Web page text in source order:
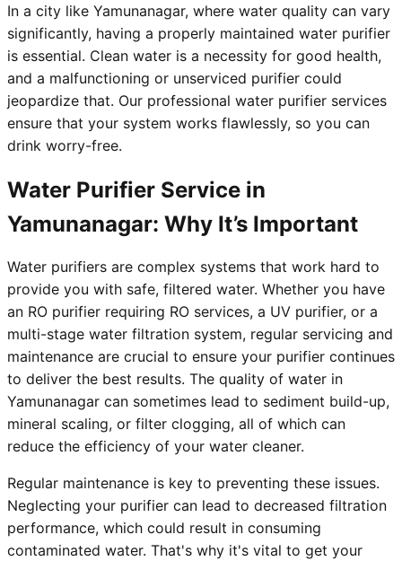
In a city like Yamunanagar, where water quality can vary
significantly, having a properly maintained water purifier
is essential. Clean water is a necessity for good health,
and a malfunctioning or unserviced purifier could
jeopardize that. Our professional water purifier services
ensure that your system works flawlessly, so you can
drink worry-free.
Water Purifier Service in
Yamunanagar: Why It’s Important
Water purifiers are complex systems that work hard to
provide you with safe, filtered water. Whether you have
an RO purifier requiring RO services, a UV purifier, or a
multi-stage water filtration system, regular servicing and
maintenance are crucial to ensure your purifier continues
to deliver the best results. The quality of water in
Yamunanagar can sometimes lead to sediment build-up,
mineral scaling, or filter clogging, all of which can
reduce the efficiency of your water cleaner.
Regular maintenance is key to preventing these issues.
Neglecting your purifier can lead to decreased filtration
performance, which could result in consuming
contaminated water. That's why it's vital to get your